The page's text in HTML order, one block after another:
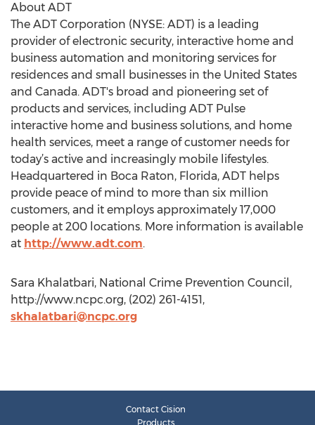
About ADT
The ADT Corporation (NYSE: ADT) is a leading
provider of electronic security, interactive home and
business automation and monitoring services for
residences and small businesses in the United States
and Canada. ADT's broad and pioneering set of
products and services, including ADT Pulse
interactive home and business solutions, and home
health services, meet a range of customer needs for
today’s active and increasingly mobile lifestyles.
Headquartered in Boca Raton, Florida, ADT helps
provide peace of mind to more than six million
customers, and it employs approximately 17,000
people at 200 locations. More information is available
at http://www.adt.com.
Sara Khalatbari, National Crime Prevention Council,
http://www.ncpc.org, (202) 261-4151,
skhalatbari@ncpc.org
Contact Cision
Products